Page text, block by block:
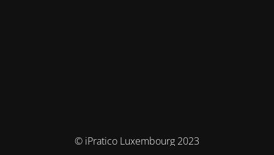
© iPratico Luxembourg 2023